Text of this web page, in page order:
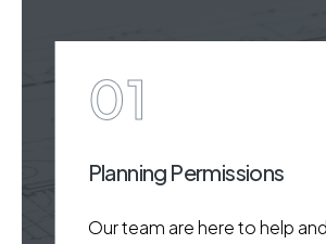
01
Planning Permissions
Our team are here to help